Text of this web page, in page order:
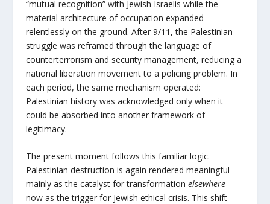
“mutual recognition” with Jewish Israelis while the
material architecture of occupation expanded
relentlessly on the ground. After 9/11, the Palestinian
struggle was reframed through the language of
counterterrorism and security management, reducing a
national liberation movement to a policing problem. In
each period, the same mechanism operated:
Palestinian history was acknowledged only when it
could be absorbed into another framework of
legitimacy.
The present moment follows this familiar logic.
Palestinian destruction is again rendered meaningful
mainly as the catalyst for transformation elsewhere—
now as the trigger for Jewish ethical crisis. This shift